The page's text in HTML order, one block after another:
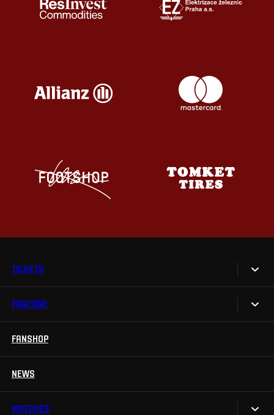
TICKETS
Tickets
FANZONE
Sparta UNLIMITED.
TV App
FANSHOP
NEWS
MATCHES